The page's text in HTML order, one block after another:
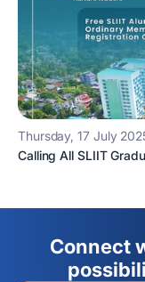
Thursday, 17 July
Calling All SLIIT
Connect